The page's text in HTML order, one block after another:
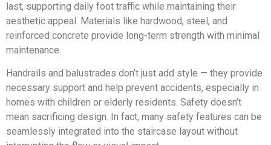
last, supporting daily foot traffic while maintaining their
aesthetic appeal. Materials like hardwood, steel, and
reinforced concrete provide long-term strength with minimal
maintenance.
Handrails and balustrades don’t just add style — they provide
necessary support and help prevent accidents, especially in
homes with children or elderly residents. Safety doesn’t
mean sacrificing design. In fact, many safety features can be
seamlessly integrated into the staircase layout without